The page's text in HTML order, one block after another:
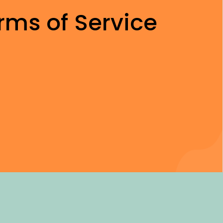
of Service